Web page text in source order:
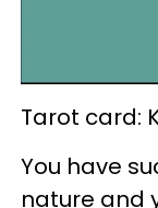
Tarot card:
You have
nature and